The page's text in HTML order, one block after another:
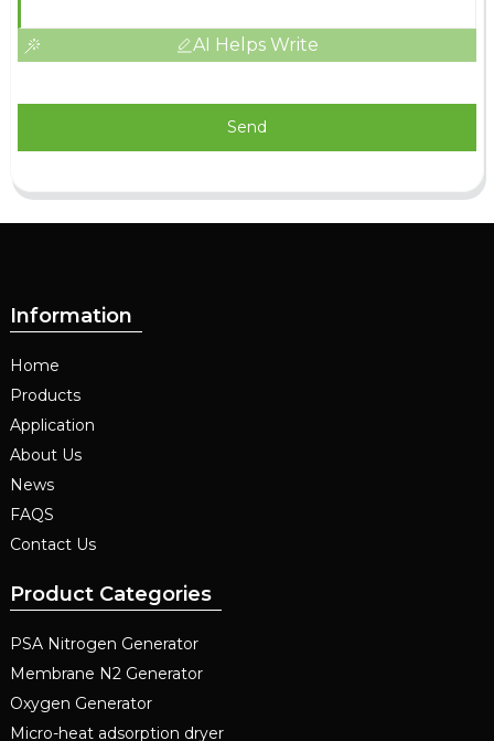
AI Helps Write
Send
Information
Home
Products
Application
About Us
News
FAQS
Contact Us
Product Categories
PSA Nitrogen Generator
Membrane N2 Generator
Oxygen Generator
Micro-heat adsorption dryer